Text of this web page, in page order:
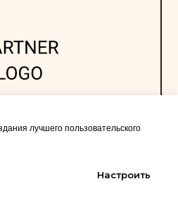
лучшего пользовательского
Настроить